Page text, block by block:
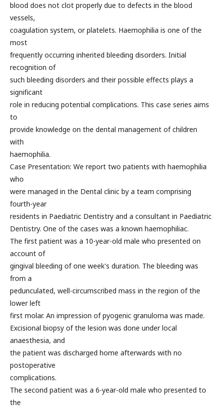
blood does not clot properly due to defects in the blood
vessels,
coagulation system, or platelets. Haemophilia is one of the
most
frequently occurring inherited bleeding disorders. Initial
recognition of
such bleeding disorders and their possible effects plays a
significant
role in reducing potential complications. This case series aims
to
provide knowledge on the dental management of children
with
haemophilia.
Case Presentation: We report two patients with haemophilia
who
were managed in the Dental clinic by a team comprising
fourth-year
residents in Paediatric Dentistry and a consultant in Paediatric
Dentistry. One of the cases was a known haemophiliac.
The first patient was a 10-year-old male who presented on
account of
gingival bleeding of one week's duration. The bleeding was
from a
pedunculated, well-circumscribed mass in the region of the
lower left
first molar. An impression of pyogenic granuloma was made.
Excisional biopsy of the lesion was done under local
anaesthesia, and
the patient was discharged home afterwards with no
postoperative
complications.
The second patient was a 6-year-old male who presented to
the